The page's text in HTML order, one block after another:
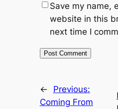
Save my name,
website in this
next time I
←
Previous:
Coming From